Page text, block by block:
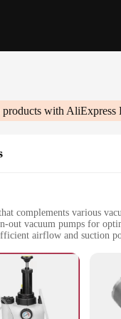
products with AliExpress
complements various
out vacuum pumps for
airflow and suction
and home users